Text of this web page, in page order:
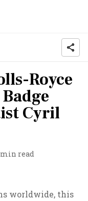
Royce
Cyril
read
worldwide, this